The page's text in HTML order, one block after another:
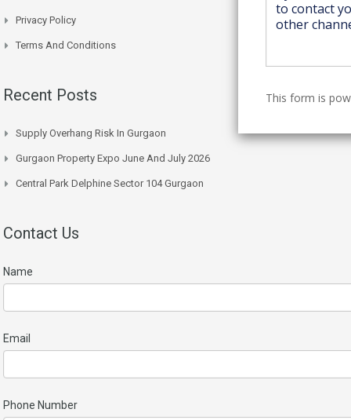
Privacy Policy
Terms And Conditions
Recent Posts
Supply Overhang Risk In Gurgaon
Gurgaon Property Expo June And July 2026
Central Park Delphine Sector 104 Gurgaon
Contact Us
Name
Email
Phone Number
This form is